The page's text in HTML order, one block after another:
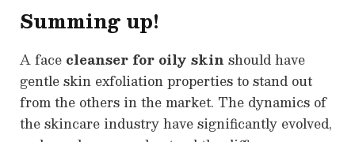
Summing up!
A face cleanser for oily skin should have
gentle skin exfoliation properties to stand out
from the others in the market. The dynamics of
the skincare industry have significantly evolved,